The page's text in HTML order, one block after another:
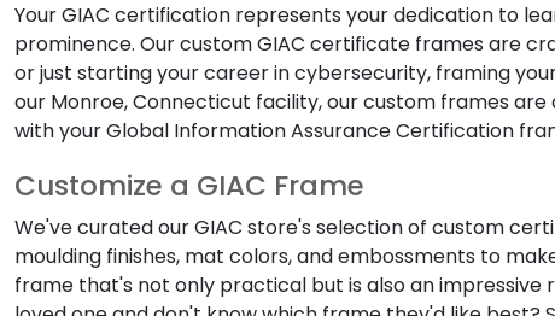
Your GIAC certification represents your dedication to
prominence. Our customGIAC certificate frames are
or just starting your career in cybersecurity, framing
our Monroe, Connecticut facility, our custom frames
with yourGlobal Information Assurance Certification
Customize a GIAC Frame
We've curated ourGIAC store's selection of custom
moulding finishes, mat colors, and embossments to
frame that's not only practical but is also an